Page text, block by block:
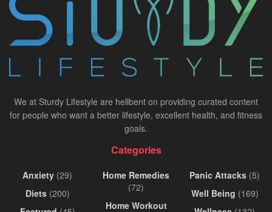
We at Sturdy Lifestyle are hellbent on providing curated content
for people who want a better lifestyle, excellent health, and fitness
goals.
Categories
Anxiety (29)
Diets(200)
Home Remedies
(72)
Home Workout
Panic Attacks (5)
Well Being (169)